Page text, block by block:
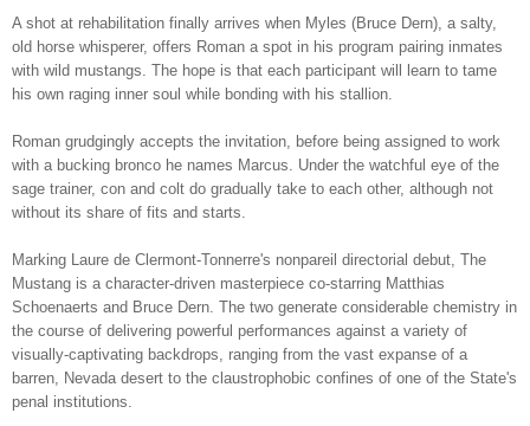
A shot at rehabilitation finally arrives when Myles (Bruce Dern), a salty,
old horse whisperer, offers Roman a spot in his program pairing inmates
with wild mustangs. The hope is that each participant will learn to tame
his own raging inner soul while bonding with his stallion.
Roman grudgingly accepts the invitation, before being assigned to work
with a bucking bronco he names Marcus. Under the watchful eye of the
sage trainer, con and colt do gradually take to each other, although not
without its share of fits and starts.
Marking Laure de Clermont-Tonnerre's nonpareil directorial debut, The
Mustang is a character-driven masterpiece co-starring Matthias
Schoenaerts and Bruce Dern . The two generate considerable chemistry in
the course of delivering powerful performances against a variety of
visually-captivating backdrops, ranging from the vast expanse of a
barren, Nevada desert to the claustrophobic confines of one of the State's
penal institutions.